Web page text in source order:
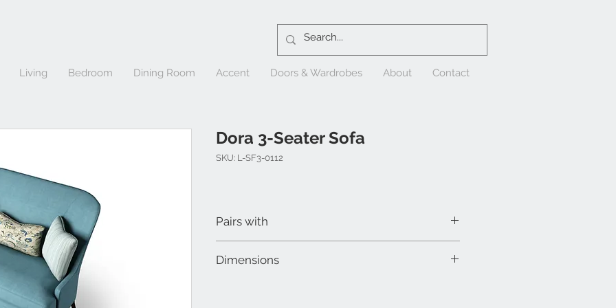
Living Bedroom Dining Room Accent Doors & Wardrobes About Contact
Dora 3-Seater Sofa
SKU: L-SF3-0112
Pairs with
Dora Chair
Dimensions